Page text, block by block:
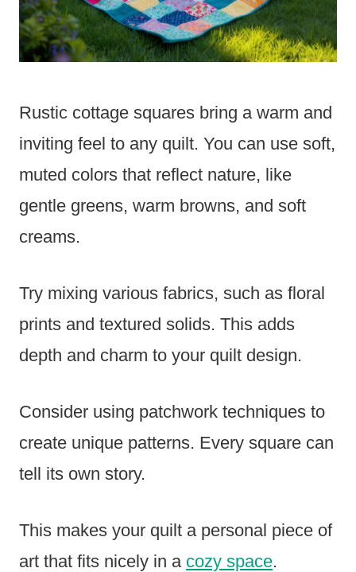
Rustic cottage squares bring a warm and
inviting feel to any quilt. You can use soft,
muted colors that reflect nature, like
gentle greens, warm browns, and soft
creams.
Try mixing various fabrics, such as floral
prints and textured solids. This adds
depth and charm to your quilt design.
Consider using patchwork techniques to
create unique patterns. Every square can
tell its own story.
This makes your quilt a personal piece of
art that fits nicely in a cozy space.